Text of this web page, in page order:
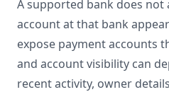
A supported bank does not
account at that bank
expose payment accounts
and account visibility can
recent activity, owner